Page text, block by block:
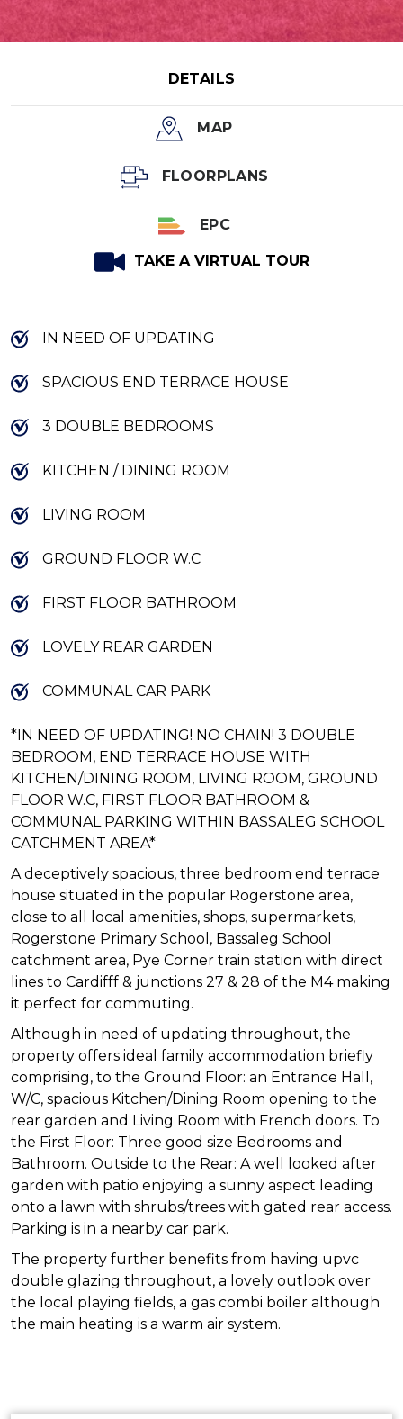
DETAILS
MAP
FLOORPLANS
EPC
TAKE A VIRTUAL TOUR
*IN NEED OF UPDATING! NO CHAIN! 3 DOUBLE
BEDROOM, END TERRACE HOUSE WITH
KITCHEN/DINING ROOM, LIVING ROOM, GROUND
FLOOR W.C, FIRST FLOOR BATHROOM &
COMMUNAL PARKING WITHIN BASSALEG SCHOOL
CATCHMENT AREA*
A deceptively spacious, three bedroom end terrace
house situated in the popular Rogerstone area,
close to all local amenities, shops, supermarkets,
Rogerstone Primary School, Bassaleg School
catchment area, Pye Corner train station with direct
lines to Cardifff & junctions 27 & 28 of the M4 making
it perfect for commuting.
Although in need of updating throughout, the
property offers ideal family accommodation briefly
comprising, to the Ground Floor: an Entrance Hall,
W/C, spacious Kitchen/Dining Room opening to the
rear garden and Living Room with French doors. To
the First Floor: Three good size Bedrooms and
Bathroom. Outside to the Rear: A well looked after
garden with patio enjoying a sunny aspect leading
onto a lawn with shrubs/trees with gated rear access.
Parking is in a nearby car park.
The property further benefits from having upvc
double glazing throughout, a lovely outlook over
the local playing fields, a gas combi boiler although
the main heating is a warm air system.
IN NEED OF UPDATING
SPACIOUS END TERRACE HOUSE
3 DOUBLE BEDROOMS
KITCHEN / DINING ROOM
LIVING ROOM
GROUND FLOOR W.C
FIRST FLOOR BATHROOM
LOVELY REAR GARDEN
COMMUNAL CAR PARK